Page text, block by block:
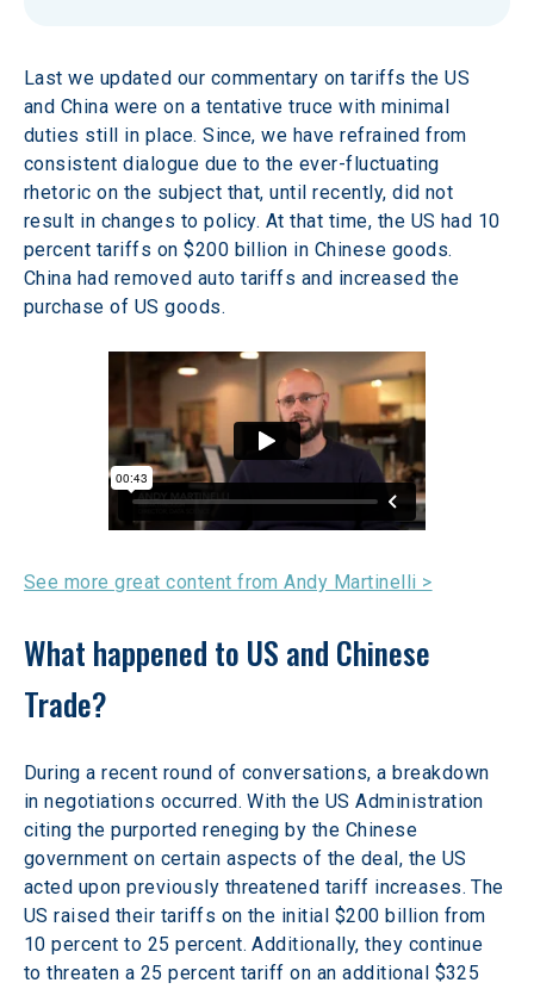
Last we updated our commentary on tariffs the US
and China were on a tentative truce with minimal
duties still in place. Since, we have refrained from
consistent dialogue due to the ever-fluctuating
rhetoric on the subject that, until recently, did not
result in changes to policy. At that time, the US had 10
percent tariffs on $200 billion in Chinese goods.
China had removed auto tariffs and increased the
purchase of US goods.
See more great content from Andy Martinelli >
What happened to US and Chinese
Trade?
During a recent round of conversations, a breakdown
in negotiations occurred. With the US Administration
citing the purported reneging by the Chinese
government on certain aspects of the deal, the US
acted upon previously threatened tariff increases. The
US raised their tariffs on the initial $200 billion from
10 percent to 25 percent. Additionally, they continue
to threaten a 25 percent tariff on an additional $325